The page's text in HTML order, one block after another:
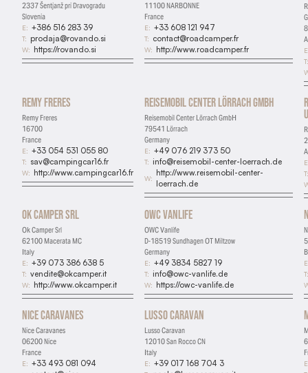
2337 Šentjanž pri Dravogradu
Slovenia
E: +386 516 283 39
T: prodaja@rovando.si
W: https://rovando.si
11100 NARBONNE
France
E: +33 608 121 947
T: contact@roadcamper.fr
W: http://www.roadcamper.fr
T:
Remy Freres
Remy Freres
16700
France
E: +33 054 531 055 80
T: sav@campingcar16.fr
W: http://www.campingcar16.fr
Reisemobil Center Lörrach GmbH
Reisemobil Center Lörrach GmbH
79541 Lörrach
Germany
E: +49 076 219 373 50
T: info@reisemobil-center-loerrach.de
W:
http://www.reisemobil-center-
loerrach.de
T:
Ok Camper Srl
Ok Camper Srl
62100 Macerata MC
Italy
E: +39 073 386 638 5
T: vendite@okcamper.it
W: http://www.okcamper.it
OWC Vanlife
OWC Vanlife
D-18519 Sundhagen OT Miltzow
Germany
E: +49 3834 5827 19
T: info@owc-vanlife.de
W: https://owc-vanlife.de
T:
Nice Caravanes
Nice Caravanes
06200 Nice
France
E: +33 493 081 094
Lusso Caravan
Lusso Caravan
12010 San Rocco CN
Italy
E: +39 017 168 704 3